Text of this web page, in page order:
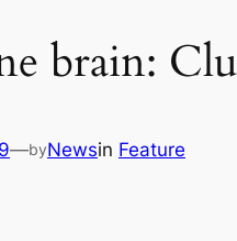
brain:
—byNewsin Feature